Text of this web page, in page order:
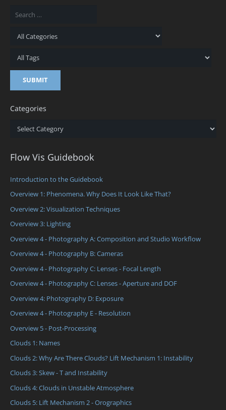
Categories
Categories
Flow Vis Guidebook
Introduction to the Guidebook
Overview 1: Phenomena. Why Does It Look Like That?
Overview 2: Visualization Techniques
Overview 3: Lighting
Overview 4 - Photography A: Composition and Studio Workflow
Overview 4 - Photography B: Cameras
Overview 4 - Photography C: Lenses - Focal Length
Overview 4 - Photography C: Lenses - Aperture and DOF
Overview 4: Photography D: Exposure
Overview 4 - Photography E - Resolution
Overview 5 - Post-Processing
Clouds 1: Names
Clouds 2: Why Are There Clouds? Lift Mechanism 1: Instability
Clouds 3: Skew - T and Instability
Clouds 4: Clouds in Unstable Atmosphere
Clouds 5: Lift Mechanism 2 - Orographics